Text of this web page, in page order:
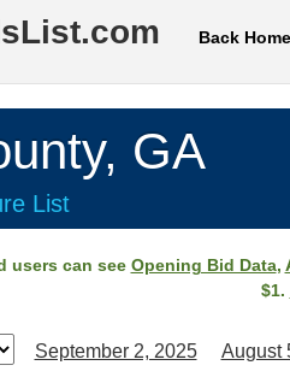
Back Home
GA
List
users can see Opening Bid Data,
$1.
September 2, 2025 August